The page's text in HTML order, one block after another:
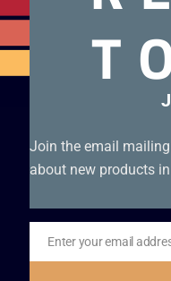
Join the email
about new products
Email
Enter your email